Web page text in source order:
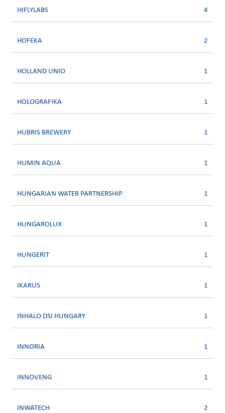
HIFLYLABS 4
HOFEKA 2
HOLLAND UNIO 1
HOLOGRAFIKA 1
HUBRIS BREWERY 1
HUMIN AQUA 1
HUNGARIAN WATER PARTNERSHIP 1
HUNGAROLUX 1
HUNGERIT 1
IKARUS 1
INHALO DSI HUNGARY 1
INNORIA 1
INNOVENG 1
INWATECH 2